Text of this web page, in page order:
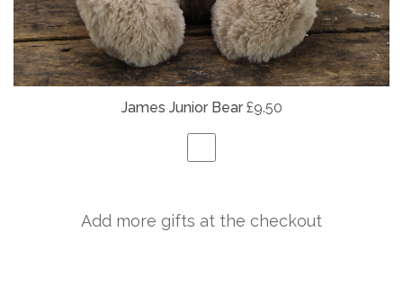
James Junior Bear £9.50
Add more gifts at the checkout